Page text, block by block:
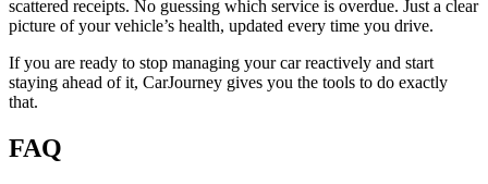
scattered receipts. No guessing which service is overdue. Just a clear
picture of your vehicle’s health, updated every time you drive.
If you are ready to stop managing your car reactively and start
staying ahead of it, CarJourney gives you the tools to do exactly
that.
FAQ